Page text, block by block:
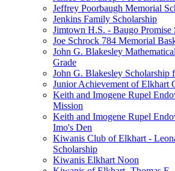
Jeffrey Poorbaugh Memorial
Jenkins Family Scholarship
Jimtown H.S. - Baugo Promise
Joe Schrock 784 Memorial
John G. Blakesley
Grade
John G. Blakesley Scholarship
Junior Achievement of Elkhart
Keith and Imogene Rupel
Mission
Keith and Imogene Rupel
Imo's Den
Kiwanis Club of Elkhart -
Scholarship
Kiwanis Elkhart Noon